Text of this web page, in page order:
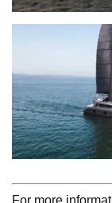
For more